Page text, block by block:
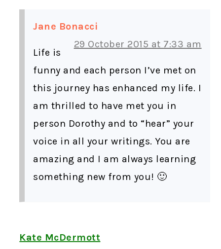
Jane Bonacci
29 October 2015 at 7:33 am
Life is
funny and each person I’ve met on
this journey has enhanced my life. I
am thrilled to have met you in
person Dorothy and to “hear” your
voice in all your writings. You are
amazing and I am always learning
something new from you! 🙂
Kate McDermott